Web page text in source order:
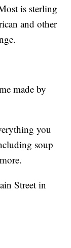
is sterling
and other
made by
you
soup
Street in